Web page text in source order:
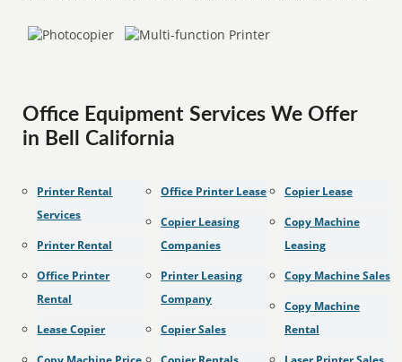
Office Equipment Services We Offer
in Bell California
Printer Rental
Services
Printer Rental
Office Printer
Rental
Lease Copier
Office Printer Lease
Copier Leasing
Companies
Printer Leasing
Company
Copier Sales
Copier Lease
Copy Machine
Leasing
Copy Machine Sales
Copy Machine
Rental